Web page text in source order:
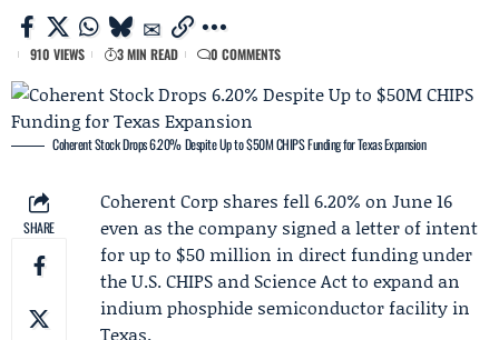
910 VIEWS 3 MIN READ 0 COMMENTS
Coherent Stock Drops 6.20% Despite Up to $50M CHIPS Funding for Texas Expansion
SHARE
Coherent Corp shares fell 6.20% on June 16
even as the company signed a letter of intent
for up to $50 million in direct funding under
the U.S. CHIPS and Science Act to expand an
indium phosphide semiconductor facility in
Texas.